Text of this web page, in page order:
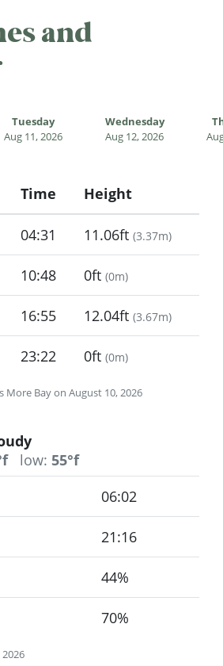
and
Tuesday
Aug 11, 2026
Wednesday
Aug 12, 2026
Bay on August 10, 2026
Time Height
04:31 11.06ft (3.37m)
10:48 0ft (0m)
16:55 12.04ft (3.67m)
23:22 0ft (0m)
low: 55°f
06:02
21:16
44%
70%